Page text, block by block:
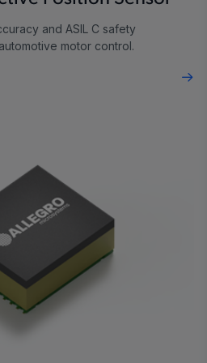
and ASIL C safety
motor control.